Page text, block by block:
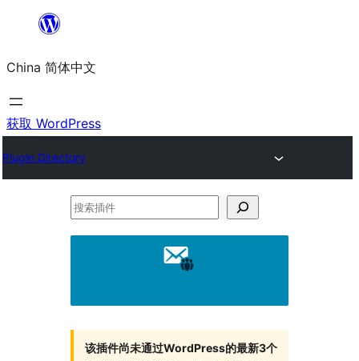
内
容
China 简体中文
获取 WordPress
Plugin Directory
搜
该插件尚未通过WordPress的最新3个